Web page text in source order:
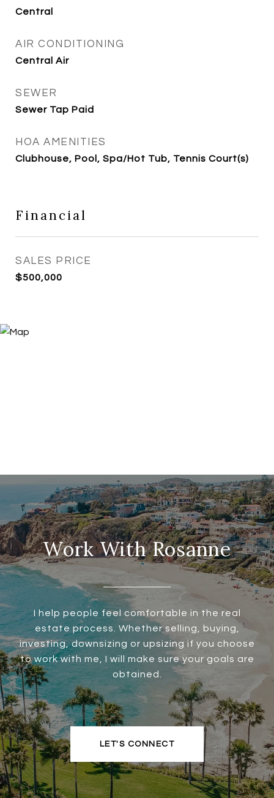
Central
AIR CONDITIONING
Central Air
SEWER
Sewer Tap Paid
HOA AMENITIES
Clubhouse, Pool, Spa/Hot Tub, Tennis Court(s)
Financial
SALES PRICE
$500,000
Work With Rosanne
I help people feel comfortable in the real
estate process. Whether selling, buying,
investing, downsizing or upsizing if you choose
to work with me, I will make sure your goals are
obtained.
LET'S CONNECT